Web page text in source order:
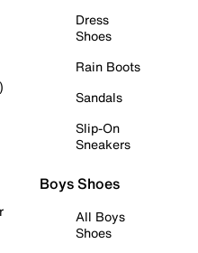
Dress
Shoes
Rain Boots
Sandals
Slip-On
Sneakers
Boys Shoes
All Boys
Shoes